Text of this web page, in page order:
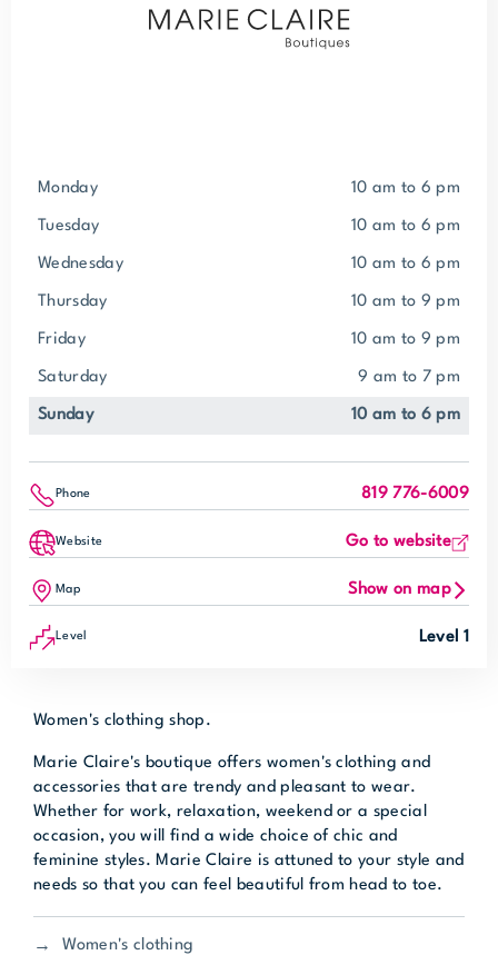
Monday 10 am to 6 pm
Tuesday 10 am to 6 pm
Wednesday 10 am to 6 pm
Thursday 10 am to 9 pm
Friday 10 am to 9 pm
Saturday 9 am to 7 pm
Sunday 10 am to 6 pm
Phone 819 776-6009
Website Go to website
Map Show on map
Level Level 1
Women's clothing shop.
Marie Claire's boutique offers women's clothing and
accessories that are trendy and pleasant to wear.
Whether for work, relaxation, weekend or a special
occasion, you will find a wide choice of chic and
feminine styles. Marie Claire is attuned to your style and
needs so that you can feel beautiful from head to toe.
Women's clothing